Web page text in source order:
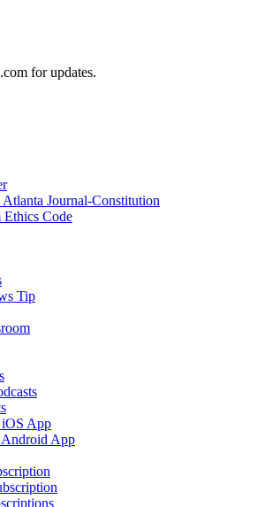
for updates.
Journal-Constitution
Code
Tip
App
App